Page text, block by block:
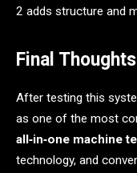
2 adds structure and
Final
After testing this
as one of the most
all‑in‑one machine
technology, and